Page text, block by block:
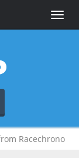
Toggle
Racechrono